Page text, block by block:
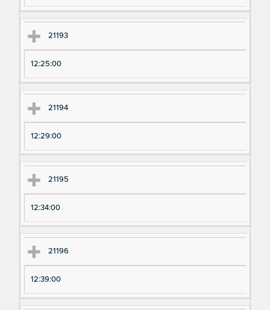
21193
12:25:00
21194
12:29:00
21195
12:34:00
21196
12:39:00